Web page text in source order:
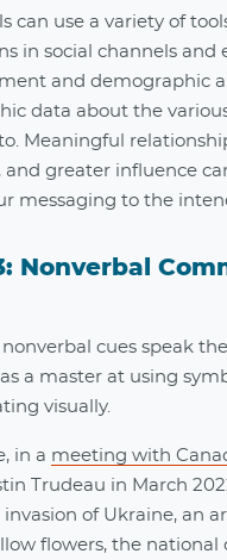
can use a variety of
in social channels and
and demographic
data about the
Meaningful
and greater influence
messaging to the
Nonverbal
cues speak
a master at using
visually.
in a meeting with
Trudeau in March
invasion of Ukraine, an
flowers, the national